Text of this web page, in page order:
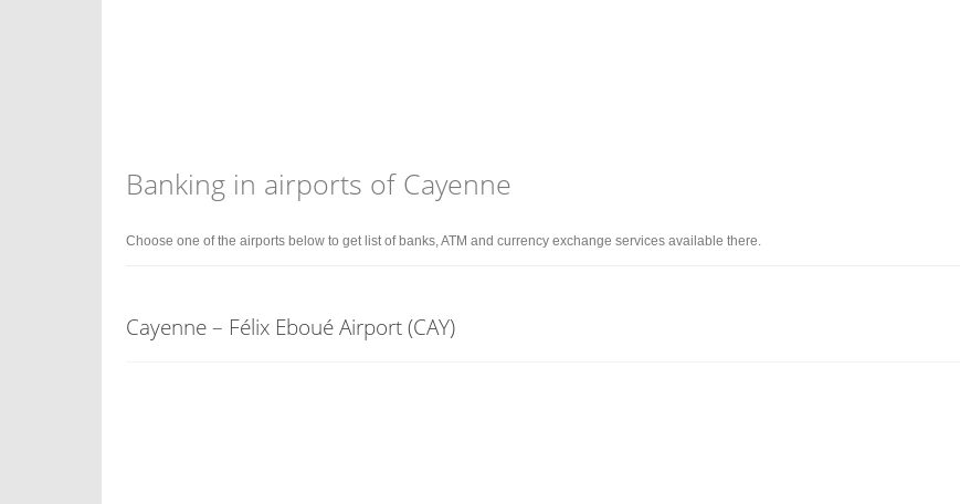
Banking in airports of Cayenne
Choose one of the airports below to get list of banks, ATM and currency exchange services available there.
Cayenne – Félix Eboué Airport (CAY)